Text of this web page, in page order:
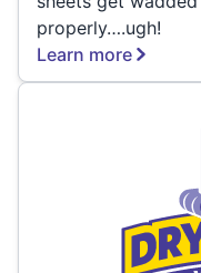
properly….ugh!
Learn more